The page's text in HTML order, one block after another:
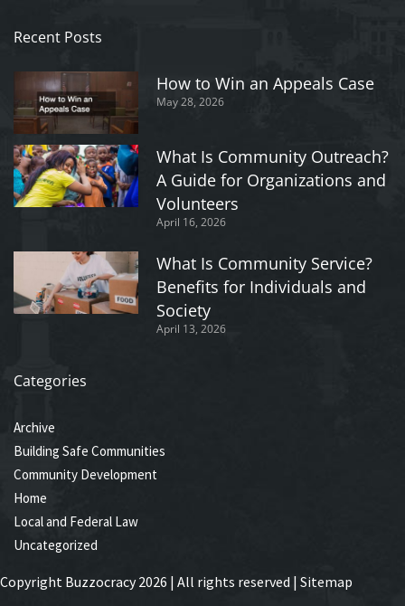
Recent Posts
How to Win an Appeals Case
May 28, 2026
What Is Community Outreach?
A Guide for Organizations and
Volunteers
April 16, 2026
What Is Community Service?
Benefits for Individuals and
Society
April 13, 2026
Categories
Archive
Building Safe Communities
Community Development
Home
Local and Federal Law
Uncategorized
Copyright Buzzocracy 2026 | All rights reserved | Sitemap